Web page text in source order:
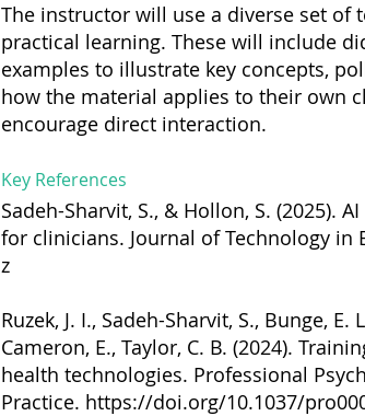
The instructor will use a diverse set
practical learning. These will include
examples to illustrate key concepts,
how the material applies to their own
encourage direct interaction.
Key References
Sadeh-Sharvit, S., & Hollon, S. (2025).
for clinicians. Journal of Technology in
z
Ruzek, J. I., Sadeh-Sharvit, S., Bunge,
Cameron, E., Taylor, C. B. (2024).
health technologies. Professional
Practice. https://doi.org/10.1037/